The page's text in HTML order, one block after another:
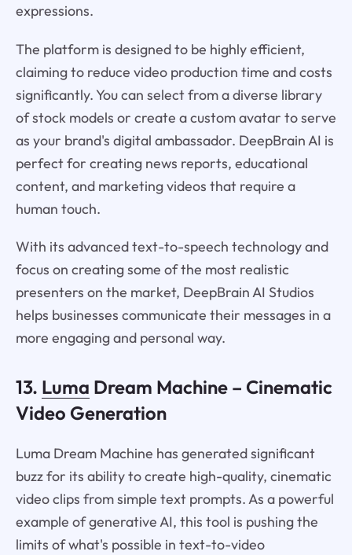
expressions.
The platform is designed to be highly efficient,
claiming to reduce video production time and costs
significantly. You can select from a diverse library
of stock models or create a custom avatar to serve
as your brand's digital ambassador. DeepBrain AI is
perfect for creating news reports, educational
content, and marketing videos that require a
human touch.
With its advanced text-to-speech technology and
focus on creating some of the most realistic
presenters on the market, DeepBrain AI Studios
helps businesses communicate their messages in a
more engaging and personal way.
13. Luma Dream Machine – Cinematic
Video Generation
Luma Dream Machine has generated significant
buzz for its ability to create high-quality, cinematic
video clips from simple text prompts. As a powerful
example of generative AI, this tool is pushing the
limits of what's possible in text-to-video